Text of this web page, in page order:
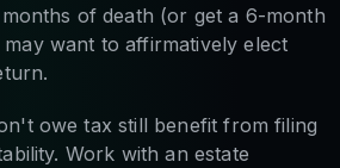
of death (or get a 6-month
want to affirmatively elect
owe tax still benefit from filing
Work with an estate